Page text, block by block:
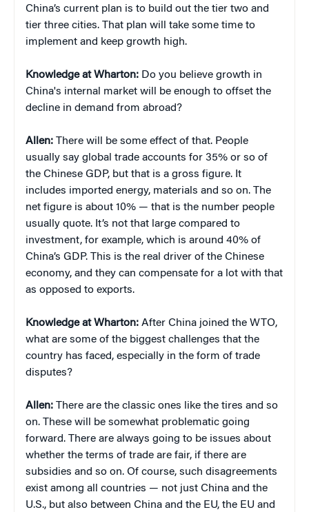
China’s current plan is to build out the tier two and
tier three cities. That plan will take some time to
implement and keep growth high.
Knowledge at Wharton: Do you believe growth in
China's internal market will be enough to offset the
decline in demand from abroad?
Allen: There will be some effect of that. People
usually say global trade accounts for 35% or so of
the Chinese GDP, but that is a gross figure. It
includes imported energy, materials and so on. The
net figure is about 10% — that is the number people
usually quote. It’s not that large compared to
investment, for example, which is around 40% of
China’s GDP. This is the real driver of the Chinese
economy, and they can compensate for a lot with that
as opposed to exports.
Knowledge at Wharton: After China joined the WTO,
what are some of the biggest challenges that the
country has faced, especially in the form of trade
disputes?
Allen: There are the classic ones like the tires and so
on. These will be somewhat problematic going
forward. There are always going to be issues about
whether the terms of trade are fair, if there are
subsidies and so on. Of course, such disagreements
exist among all countries — not just China and the
U.S., but also between China and the EU, the EU and